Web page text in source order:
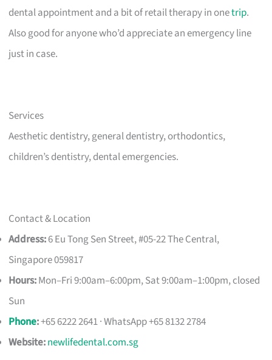
dental appointment and a bit of retail therapy in onetrip.
Also good for anyone who’d appreciate an emergency line
just in case.
Services
Aesthetic dentistry, general dentistry, orthodontics,
children’s dentistry, dental emergencies.
Contact & Location
Address:6 Eu Tong Sen Street, #05-22 The Central,
Singapore 059817
Hours:Mon–Fri 9:00am–6:00pm, Sat 9:00am–1:00pm, closed
Sun
Phone:+65 6222 2641 · WhatsApp +65 8132 2784
Website:newlifedental.com.sg